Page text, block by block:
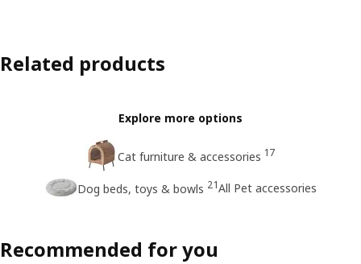
Related products
Explore more options
Cat furniture & accessories 17
Dog beds, toys & bowls 21All Pet accessories
Recommended for you